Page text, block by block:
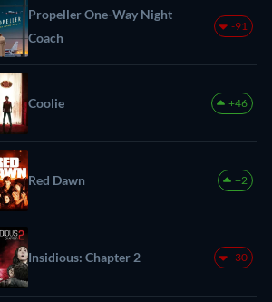
Propeller One-Way Night
Coach
-91
Coolie +46
Red Dawn +2
Insidious: Chapter 2 -30